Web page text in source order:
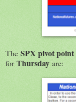
The SPX pivot point
forThursday are: